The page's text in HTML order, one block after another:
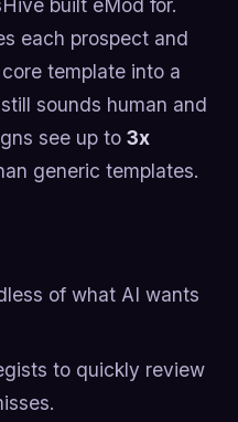
built eMod for.
each prospect and
template into a
sounds human and
see up to 3x
generic templates.
of what AI wants
to quickly review